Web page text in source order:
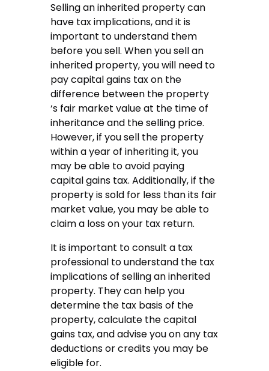
Selling an inherited property can
have tax implications, and it is
important to understand them
before you sell. When you sell an
inherited property, you will need to
pay capital gains tax on the
difference between the property
‘s fair market value at the time of
inheritance and the selling price.
However, if you sell the property
within a year of inheriting it, you
may be able to avoid paying
capital gains tax. Additionally, if the
property is sold for less than its fair
market value, you may be able to
claim a loss on your tax return.
It is important to consult a tax
professional to understand the tax
implications of selling an inherited
property. They can help you
determine the tax basis of the
property, calculate the capital
gains tax, and advise you on any tax
deductions or credits you may be
eligible for.